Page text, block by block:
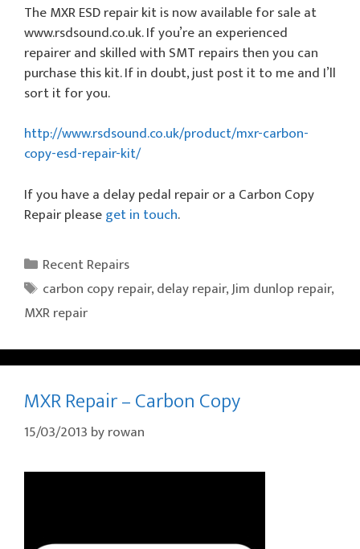
The MXR ESD repair kit is now available for sale at
www.rsdsound.co.uk. If you’re an experienced
repairer and skilled with SMT repairs then you can
purchase this kit. If in doubt, just post it to me and I’ll
sort it for you.
http://www.rsdsound.co.uk/product/mxr-carbon-
copy-esd-repair-kit/
If you have a delay pedal repair or a Carbon Copy
Repair pleaseget in touch.
Categories
Recent Repairs
Tags
carbon copy repair,delay repair,Jim dunlop repair,
MXR repair
MXR Repair – Carbon Copy
15/03/2013 byrowan